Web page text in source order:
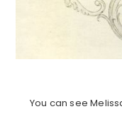
You can see